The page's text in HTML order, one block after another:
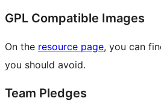
GPL Compatible Images
On the resource page, you can
you should avoid.
Team Pledges